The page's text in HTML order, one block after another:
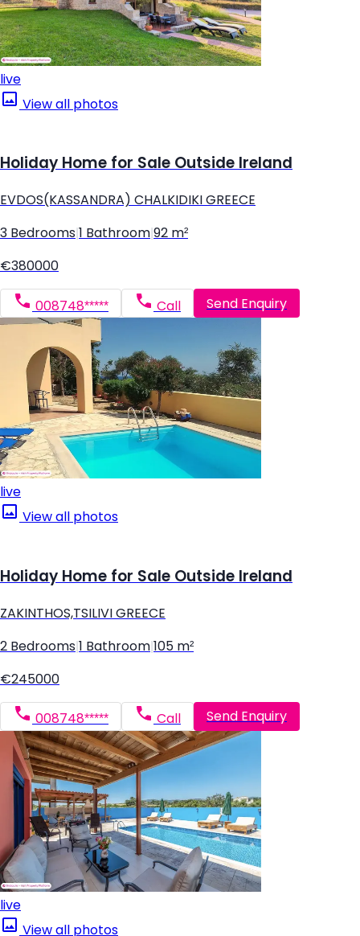
live
View all photos
Holiday Home for Sale Outside Ireland
EVDOS(KASSANDRA) CHALKIDIKI GREECE
3 Bedrooms 1 Bathroom 92 m²
€380000
008748***** Call Send Enquiry
live
View all photos
Holiday Home for Sale Outside Ireland
ZAKINTHOS,TSILIVI GREECE
2 Bedrooms 1 Bathroom 105 m²
€245000
008748***** Call Send Enquiry
live
View all photos